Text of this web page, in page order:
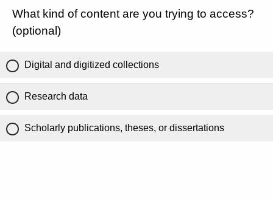
What kind of content are you trying to access?
(optional)
Digital and digitized collections
Research data
Scholarly publications, theses, or dissertations